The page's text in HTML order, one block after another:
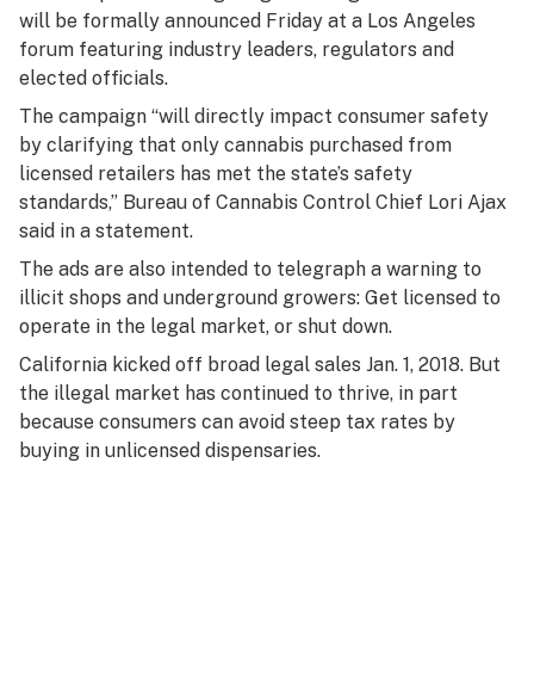
will be formally announced Friday at a Los Angeles
forum featuring industry leaders, regulators and
elected officials.
The campaign “will directly impact consumer safety
by clarifying that only cannabis purchased from
licensed retailers has met the state’s safety
standards,” Bureau of Cannabis Control Chief Lori Ajax
said in a statement.
The ads are also intended to telegraph a warning to
illicit shops and underground growers: Get licensed to
operate in the legal market, or shut down.
California kicked off broad legal sales Jan. 1, 2018. But
the illegal market has continued to thrive, in part
because consumers can avoid steep tax rates by
buying in unlicensed dispensaries.